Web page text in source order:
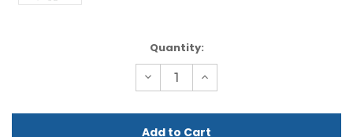
Quantity:
Decrease
Quantity
undefined
Increase
Quantity
undefined